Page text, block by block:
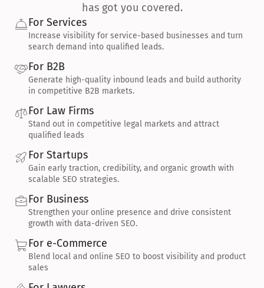
has got you covered.
For Services
Increase visibility for service-based businesses and turn
search demand into qualified leads.
For B2B
Generate high-quality inbound leads and build authority
in competitive B2B markets.
For Law Firms
Stand out in competitive legal markets and attract
qualified leads
For Startups
Gain early traction, credibility, and organic growth with
scalable SEO strategies.
For Business
Strengthen your online presence and drive consistent
growth with data-driven SEO.
For e-Commerce
Blend local and online SEO to boost visibility and product
sales